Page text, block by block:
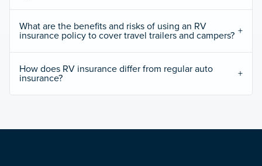
What are the benefits and risks of using an RV
insurance policy to cover travel trailers and campers?
How does RV insurance differ from regular auto
insurance?